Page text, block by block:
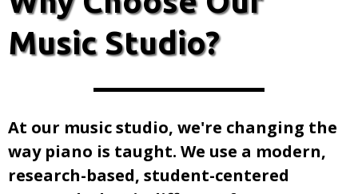
Music Studio?
At our music studio, we're changing the
way piano is taught. We use a modern,
research-based, student-centered